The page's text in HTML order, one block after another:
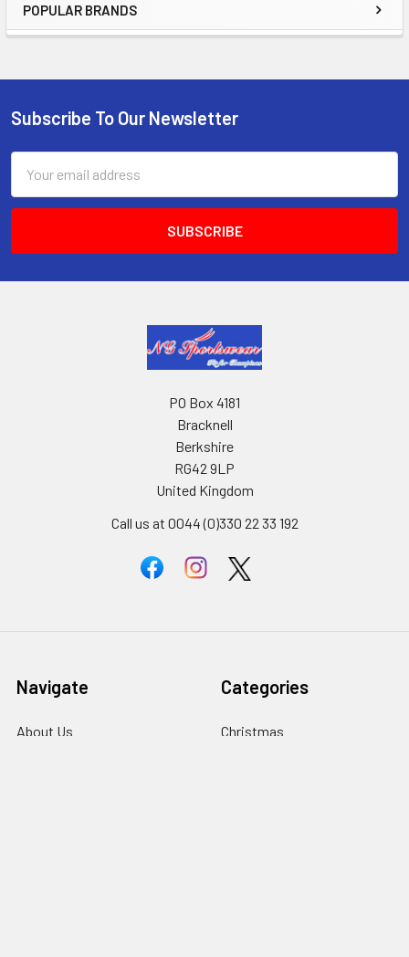
Sidebar
POPULAR BRANDS
Footer
Subscribe To Our Newsletter
Address
PO Box 4181
Bracknell
Berkshire
RG42 9LP
United Kingdom
Call us at 0044 (0)330 22 33 192
Navigate
About Us
Categories
Christmas